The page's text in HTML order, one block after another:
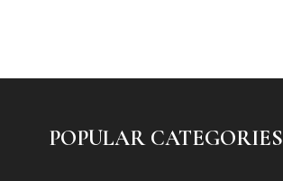
POPULAR CATEGORIES